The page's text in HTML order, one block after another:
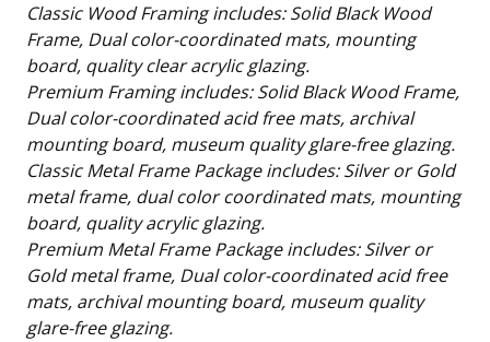
Classic Wood Framing includes: Solid Black Wood
Frame, Dual color-coordinated mats, mounting
board, quality clear acrylic glazing.
Premium Framing includes: Solid Black Wood Frame,
Dual color-coordinated acid free mats, archival
mounting board, museum quality glare-free glazing.
Classic Metal Frame Package includes: Silver or Gold
metal frame, dual color coordinated mats, mounting
board, quality acrylic glazing.
Premium Metal Frame Package includes: Silver or
Gold metal frame, Dual color-coordinated acid free
mats, archival mounting board, museum quality
glare-free glazing.